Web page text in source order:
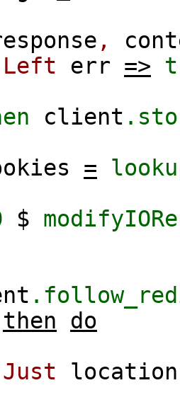
,
Left err =>
client
=
$
then
do
Just
location